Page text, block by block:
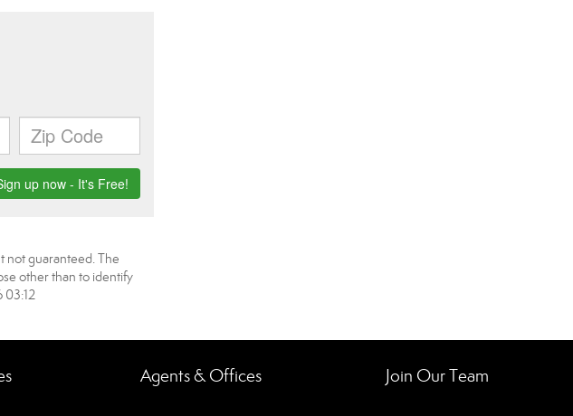
not guaranteed. The
other than to identify
03:12
Agents & Offices Join Our Team